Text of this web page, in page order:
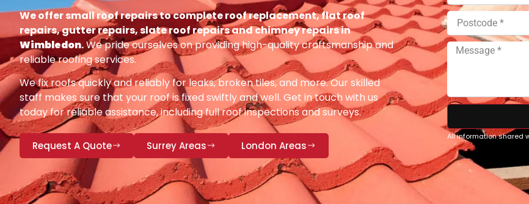
We offer small roof repairs to complete roof replacement, flat roof
repairs, gutter repairs, slate roof repairs and chimney repairs in
Wimbledon.We pride ourselves on providing high-quality craftsmanship and
reliable roofing services.
We fix roofs quickly and reliably for leaks, broken tiles, and more. Our skilled
staff makes sure that your roof is fixed swiftly and well. Get in touch with us
today for reliable assistance, including full roof inspections and surveys.
Request A Quote Surrey Areas London Areas
All information shared